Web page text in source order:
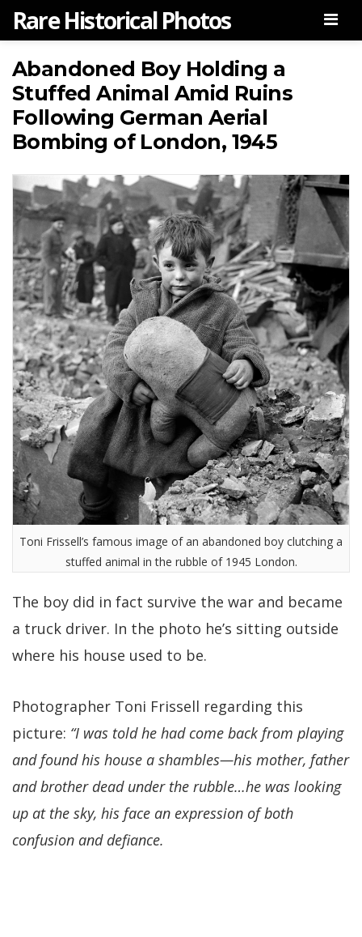
Rare Historical Photos
Abandoned Boy Holding a
Stuffed Animal Amid Ruins
Following German Aerial
Bombing of London, 1945
Toni Frissell’s famous image of an abandoned boy clutching a
stuffed animal in the rubble of 1945 London.
The boy did in fact survive the war and became
a truck driver. In the photo he’s sitting outside
where his house used to be.
Photographer Toni Frissell regarding this
picture: “I was told he had come back from playing
and found his house a shambles—his mother, father
and brother dead under the rubble…he was looking
up at the sky, his face an expression of both
confusion and defiance.